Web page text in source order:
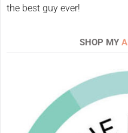
the best guy ever!
SHOP MY